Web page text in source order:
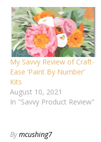
My Savvy Review of Craft-
Ease ‘Paint By Number’
Kits
August 10, 2021
In "Savvy Product Review"
Bymcushing7